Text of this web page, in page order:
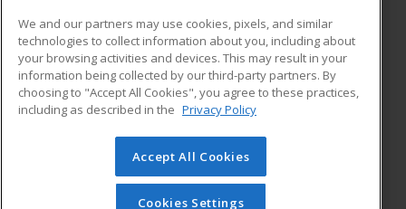
ADDITIONAL RESOURCES
Military
Financial Assistance
Help
Student Blog
© 2026 ed2go, a division of Cengage Learning. All rights
reserved. The material on this site cannot be reproduced or
redistributed unless you have obtained prior written
We and our partners may use cookies, pixels, and similar
technologies to collect information about you, including about
your browsing activities and devices. This may result in your
information being collected by our third-party partners. By
choosing to "Accept All Cookies", you agree to these practices,
including as described in the Privacy Policy
Accept All Cookies
Cookies Settings